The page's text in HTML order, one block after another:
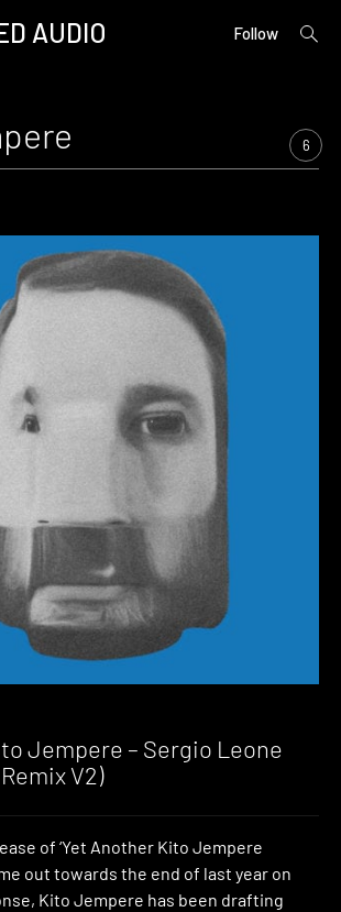
AUDIO Follow
open
6
Jempere – Sergio Leone
V2)
of ‘Yet Another Kito Jempere
out towards the end of last year on
Kito Jempere has been drafting